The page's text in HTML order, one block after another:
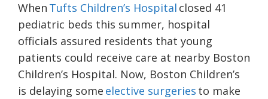
When Tufts Children’s Hospital closed 41
pediatric beds this summer, hospital
officials assured residents that young
patients could receive care at nearby Boston
Children’s Hospital. Now, Boston Children’s
is delaying some elective surgeries to make